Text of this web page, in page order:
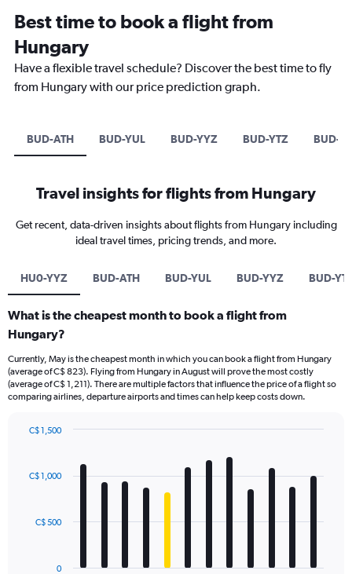
Best time to book a flight from
Hungary
Have a flexible travel schedule? Discover the best time to fly
from Hungary with our price prediction graph.
BUD-ATH BUD-YUL BUD-YYZ BUD-YTZ BUD-
Travel insights for flights from Hungary
Get recent, data-driven insights about flights from Hungary including
ideal travel times, pricing trends, and more.
HU0-YYZ BUD-ATH BUD-YUL BUD-YYZ BUD-
What is the cheapest month to book a flight from
Hungary?
Currently, May is the cheapest month in which you can book a flight from Hungary
(average of C$ 823). Flying from Hungary in August will prove the most costly
(average of C$ 1,211). There are multiple factors that influence the price of a flight so
comparing airlines, departure airports and times can help keep costs down.
with
12
The
0
C$ 500
C$ 1,000
C$ 1,500